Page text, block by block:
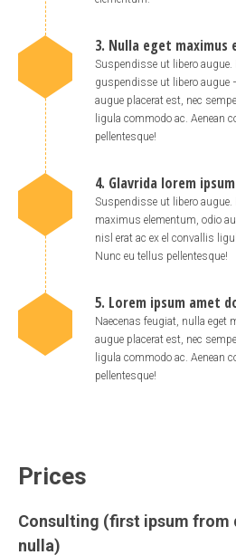
3. Nulla eget maximus
Suspendisse ut libero
guspendisse ut libero augue
augue placerat est, nec
ligula commodo ac. Aenean
pellentesque!
4. Glavrida lorem
Suspendisse ut libero
maximus elementum, odio
nisl erat ac ex el convallis
Nunc eu tellus pellentesque!
5. Lorem ipsum amet
Naecenas feugiat, nulla eget
augue placerat est, nec
ligula commodo ac. Aenean
pellentesque!
Prices
Consulting (first ipsum from
nulla)